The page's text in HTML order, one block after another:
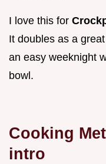
I love this for
It doubles as a great
an easy weeknight
bowl.
Cooking
intro